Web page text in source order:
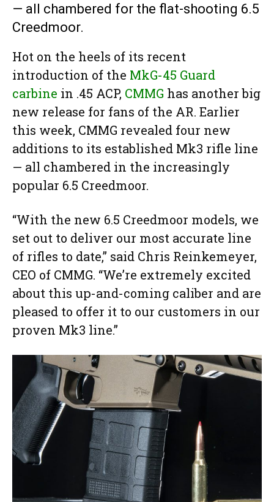
— all chambered for the flat-shooting 6.5
Creedmoor.
Hot on the heels of its recent
introduction of the MkG-45 Guard
carbine in .45 ACP, CMMG has another big
new release for fans of the AR. Earlier
this week, CMMG revealed four new
additions to its established Mk3 rifle line
— all chambered in the increasingly
popular 6.5 Creedmoor.
“With the new 6.5 Creedmoor models, we
set out to deliver our most accurate line
of rifles to date,” said Chris Reinkemeyer,
CEO of CMMG. “We’re extremely excited
about this up-and-coming caliber and are
pleased to offer it to our customers in our
proven Mk3 line.”